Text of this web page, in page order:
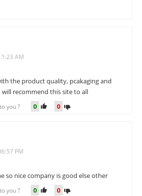
AM
the product quality, pcakaging and
recommend this site to all
you ? 0 0
PM
so nice company is good else other
you ? 0 0